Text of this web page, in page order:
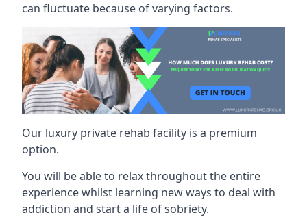
can fluctuate because of varying factors.
Our luxury private rehab facility is a premium
option.
You will be able to relax throughout the entire
experience whilst learning new ways to deal with
addiction and start a life of sobriety.